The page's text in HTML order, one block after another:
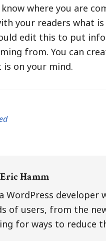
where you are
your readers what
edit this to put
from. You can
on your mind.
Eric Hamm
WordPress
of users, from the
for ways to reduce